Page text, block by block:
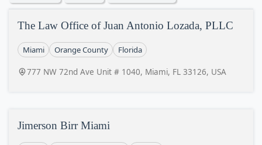
The Law Office of Juan Antonio Lozada, PLLC
Miami Orange County Florida
777 NW 72nd Ave Unit # 1040, Miami, FL 33126, USA
Jimerson Birr Miami